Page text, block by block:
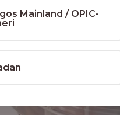
Mainland / OPIC-